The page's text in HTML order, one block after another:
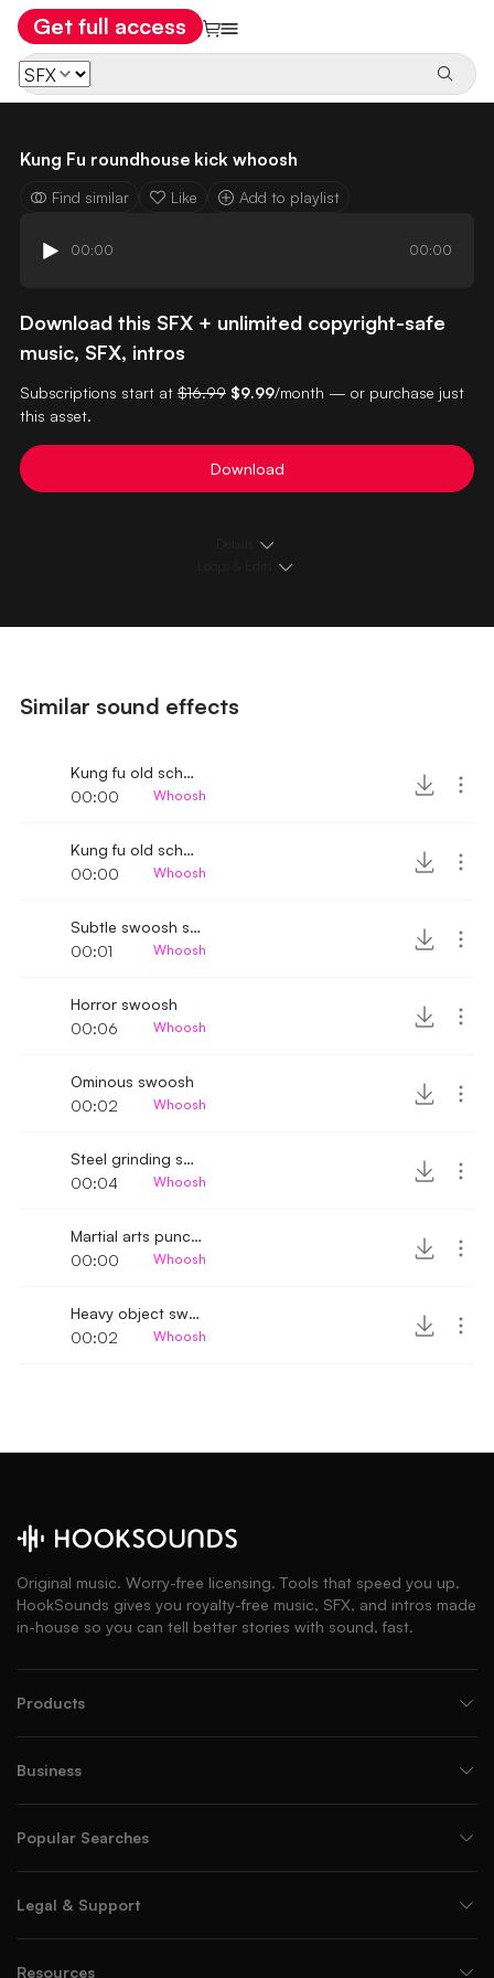
Get full access
Kung Fu roundhouse kick whoosh
Find similar Like Add to playlist
00:00 00:00
Download this SFX + unlimited copyright-safe
music, SFX, intros
Subscriptions start at $16.99 $9.99/month — or purchase just
this asset.
Download
Similar sound effects
Kung fu old school kick whoosh
00:00
Whoosh
Kung fu old school whoosh
00:00
Whoosh
Subtle swoosh sound
00:01
Whoosh
Horror swoosh
00:06
Whoosh
Ominous swoosh
00:02
Whoosh
Steel grinding sound and swoosh
00:04
Whoosh
Martial arts punch whoosh
00:00
Whoosh
Heavy object swooping by SFX
00:02
Whoosh
Original music. Worry-free licensing. Tools that speed you up.
HookSounds gives you royalty-free music, SFX, and intros made
in-house so you can tell better stories with sound, fast.
Products
Business
Popular Searches
Legal & Support
Resources